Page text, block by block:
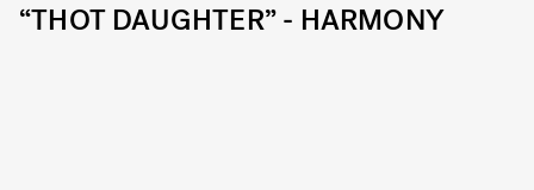
“THOT DAUGHTER” - HARMONY